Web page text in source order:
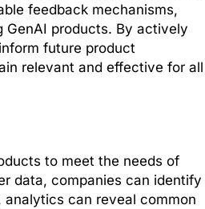
feedback mechanisms,
GenAI products. By actively
future product
relevant and effective for all
to meet the needs of
data, companies can identify
can reveal common